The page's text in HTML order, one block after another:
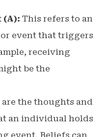
(A): This refers to an
event that triggers
receiving
be the
are the thoughts and
an individual holds
event. Beliefs can